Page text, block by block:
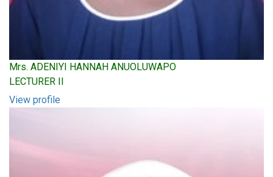
Mrs. ADENIYI HANNAH ANUOLUWAPO
LECTURER II
View profile